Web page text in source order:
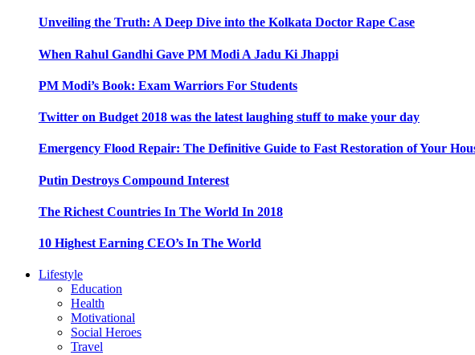
Unveiling the Truth: A Deep Dive into the Kolkata Doctor Rape Case
When Rahul Gandhi Gave PM Modi A Jadu Ki Jhappi
PM Modi’s Book: Exam Warriors For Students
Twitter on Budget 2018 was the latest laughing stuff to make your day
Emergency Flood Repair: The Definitive Guide to Fast Restoration of Your
Putin Destroys Compound Interest
The Richest Countries In The World In 2018
10 Highest Earning CEO’s In The World
Lifestyle
Education
Health
Motivational
Social Heroes
Travel